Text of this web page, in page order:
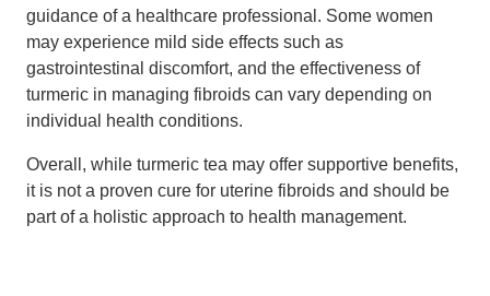
guidance of a healthcare professional. Some women
may experience mild side effects such as
gastrointestinal discomfort, and the effectiveness of
turmeric in managing fibroids can vary depending on
individual health conditions.
Overall, while turmeric tea may offer supportive benefits,
it is not a proven cure for uterine fibroids and should be
part of a holistic approach to health management.